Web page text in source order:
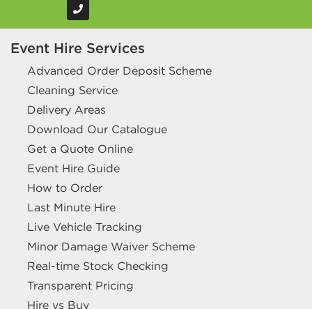
Event Hire Services
Advanced Order Deposit Scheme
Cleaning Service
Delivery Areas
Download Our Catalogue
Get a Quote Online
Event Hire Guide
How to Order
Last Minute Hire
Live Vehicle Tracking
Minor Damage Waiver Scheme
Real-time Stock Checking
Transparent Pricing
Hire vs Buy